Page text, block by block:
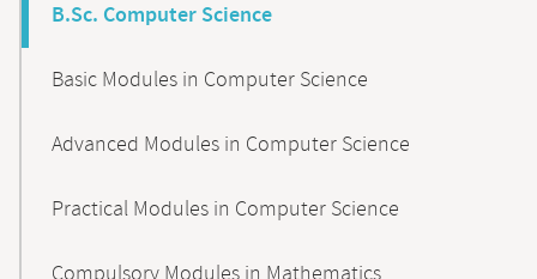
B.Sc. Computer Science
Basic Modules in Computer Science
Advanced Modules in Computer Science
Practical Modules in Computer Science